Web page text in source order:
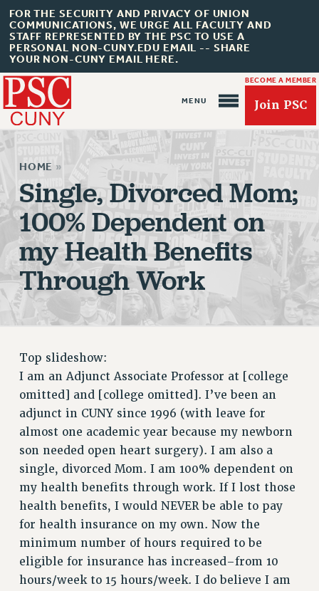
FOR THE SECURITY AND PRIVACY OF UNION
COMMUNICATIONS, WE URGE ALL FACULTY AND
STAFF REPRESENTED BY THE PSC TO USE A
PERSONAL NON-CUNY.EDU EMAIL -- SHARE
YOUR NON-CUNY EMAIL HERE.
BECOME A MEMBER
Join PSC
About Us
ABOUT US
JOIN PSC
JOIN OR RECOMMIT ONLINE
JOIN PSC RF FIELD UNITS
RETIREE MEMBERSHIP
UPDATE YOUR MEMBERSHIP INFORMATION
WHO WE ARE
PRINCIPAL OFFICERS
EXECUTIVE COUNCIL
DELEGATE ASSEMBLY
AFT/NYSUT DELEGATES
AAUP DELEGATES
CHAPTERS
COMMITTEES
STAFF
CAMPUS ACTION TEAMS
HOME »
Single, Divorced Mom;
100% Dependent on
my Health Benefits
Through Work
Top slideshow:
I am an Adjunct Associate Professor at [college
omitted] and [college omitted]. I’ve been an
adjunct in CUNY since 1996 (with leave for
almost one academic year because my newborn
son needed open heart surgery). I am also a
single, divorced Mom. I am 100% dependent on
my health benefits through work. If I lost those
health benefits, I would NEVER be able to pay
for health insurance on my own. Now the
minimum number of hours required to be
eligible for insurance has increased–from 10
hours/week to 15 hours/week. I do believe I am